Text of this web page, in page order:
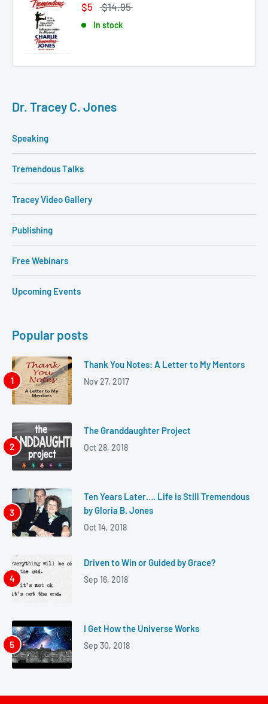
$5 $14.95
In stock
Dr. Tracey C. Jones
Speaking
Tremendous Talks
Tracey Video Gallery
Publishing
Free Webinars
Upcoming Events
Popular posts
Thank You Notes: A Letter to My Mentors
Nov 27, 2017
The Granddaughter Project
Oct 28, 2018
Ten Years Later…. Life is Still Tremendous
by Gloria B. Jones
Oct 14, 2018
Driven to Win or Guided by Grace?
Sep 16, 2018
I Get How the Universe Works
Sep 30, 2018